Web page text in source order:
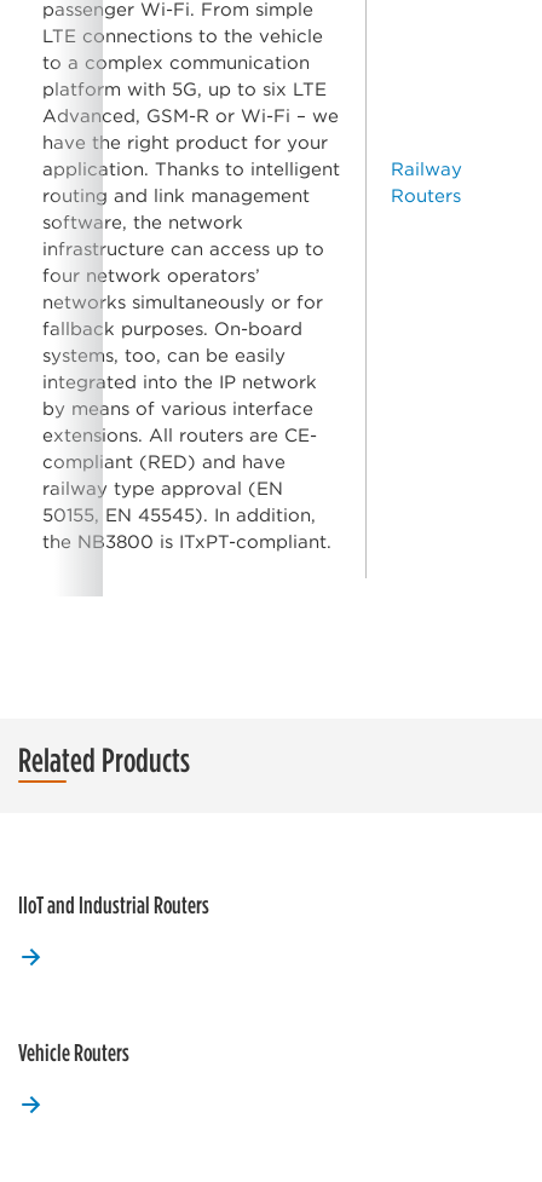
passenger Wi-Fi. From simple
LTE connections to the vehicle
to a complex communication
platform with 5G, up to six LTE
Advanced, GSM-R or Wi-Fi – we
have the right product for your
application. Thanks to intelligent
routing and link management
software, the network
infrastructure can access up to
four network operators’
networks simultaneously or for
fallback purposes. On-board
systems, too, can be easily
integrated into the IP network
by means of various interface
extensions. All routers are CE-
compliant (RED) and have
railway type approval (EN
50155, EN 45545). In addition,
the NB3800 is ITxPT-compliant.
Railway
Routers
Related Products
IIoT and Industrial Routers
Vehicle Routers